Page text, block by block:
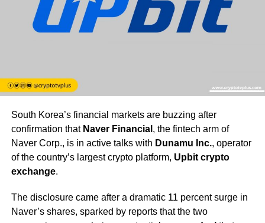
South Korea’s financial markets are buzzing after
confirmation that Naver Financial , the fintech arm of
Naver Corp., is in active talks with Dunamu Inc., operator
of the country’s largest crypto platform, Upbit crypto
exchange.
The disclosure came after a dramatic 11 percent surge in
Naver’s shares, sparked by reports that the two